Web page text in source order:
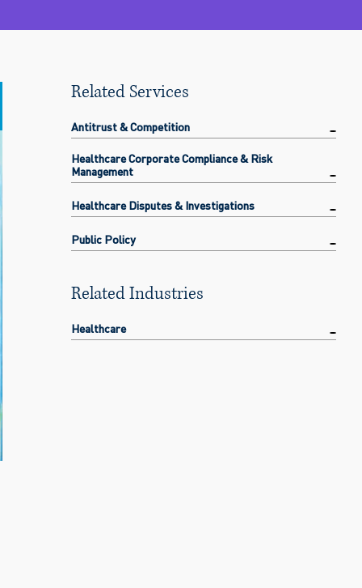
Related Services
Antitrust & Competition
Healthcare Corporate Compliance & Risk
Management
Healthcare Disputes & Investigations
Public Policy
Related Industries
Healthcare